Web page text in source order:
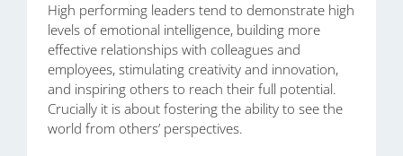
High performing leaders tend to demonstrate high
levels of emotional intelligence, building more
effective relationships with colleagues and
employees, stimulating creativity and innovation,
and inspiring others to reach their full potential.
Crucially it is about fostering the ability to see the
world from others’ perspectives.